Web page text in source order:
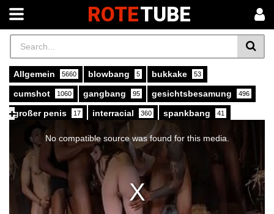
ROTETUBE
Allgemein 5660 blowbang 5 bukkake 53
cumshot 1060 gangbang 95 gesichtsbesamung 496
großer penis 17 interracial 360 spankbang 41
xvideos
window.
No compatible source was found for this media.